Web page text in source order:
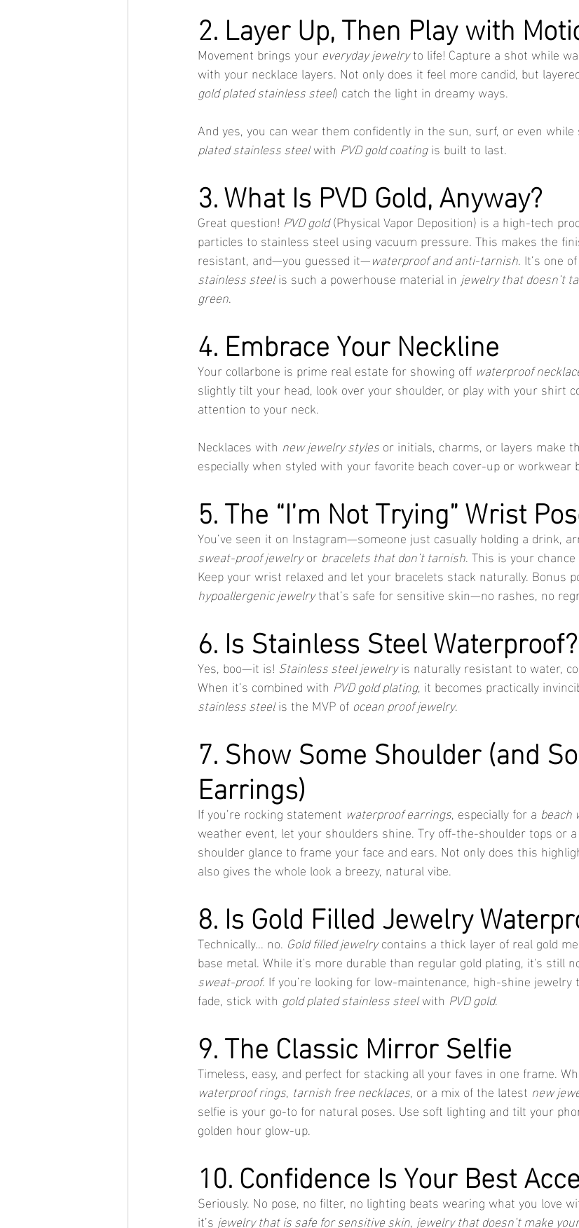
2. Layer Up, Then Play with
Movement brings your everyday jewelry to life! Capture a shot while
with your necklace layers. Not only does it feel more candid, but
gold plated stainless steel) catch the light in dreamy ways.
And yes, you can wear them confidently in the sun, surf, or even
plated stainless steel with PVD gold coating is built to last.
3. What Is PVD Gold, Anyway?
Great question! PVD gold (Physical Vapor Deposition) is a high-tech
particles to stainless steel using vacuum pressure. This makes the
resistant, and—you guessed it—waterproof and anti-tarnish. It’s one
stainless steel is such a powerhouse material in jewelry that doesn’t
green.
4. Embrace Your Neckline
Your collarbone is prime real estate for showing off waterproof
slightly tilt your head, look over your shoulder, or play with your shirt
attention to your neck.
Necklaces with new jewelry styles or initials, charms, or layers make
especially when styled with your favorite beach cover-up or workwear
5. The “I’m Not Trying” Wrist
You’ve seen it on Instagram—someone just casually holding a drink,
sweat-proof jewelry or bracelets that don’t tarnish. This is your
Keep your wrist relaxed and let your bracelets stack naturally. Bonus
hypoallergenic jewelry that’s safe for sensitive skin—no rashes, no
6. Is Stainless Steel Waterproof?
Yes, boo—it is! Stainless steel jewelry is naturally resistant to water,
When it’s combined with PVD gold plating, it becomes practically
stainless steel is the MVP of ocean proof jewelry.
7. Show Some Shoulder (and
Earrings)
If you’re rocking statement waterproof earrings, especially for a beach
weather event, let your shoulders shine. Try off-the-shoulder tops or
shoulder glance to frame your face and ears. Not only does this
also gives the whole look a breezy, natural vibe.
8. Is Gold Filled Jewelry
Technically... no. Gold filled jewelry contains a thick layer of real gold
base metal. While it's more durable than regular gold plating, it's still
sweat-proof. If you’re looking for low-maintenance, high-shine
fade, stick with gold plated stainless steel with PVD gold.
9. The Classic Mirror Selfie
Timeless, easy, and perfect for stacking all your faves in one frame.
waterproof rings, tarnish free necklaces, or a mix of the latest new
selfie is your go-to for natural poses. Use soft lighting and tilt your
golden hour glow-up.
10. Confidence Is Your Best
Seriously. No pose, no filter, no lighting beats wearing what you love
it’s jewelry that is safe for sensitive skin, jewelry that doesn’t make